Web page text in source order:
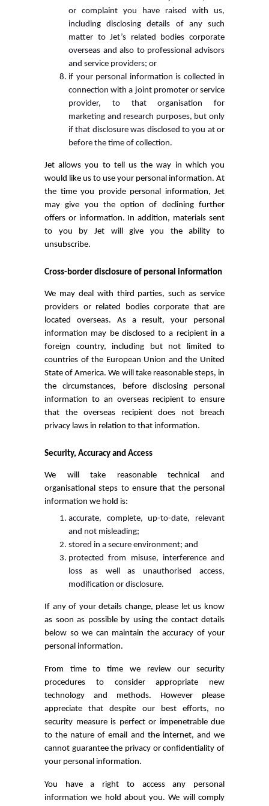
or complaint you have raised with us,
including disclosing details of any such
matter to Jet’s related bodies corporate
overseas and also to professional advisors
and service providers; or
if your personal information is collected in
connection with a joint promoter or service
provider, to that organisation for
marketing and research purposes, but only
if that disclosure was disclosed to you at or
before the time of collection.
Jet allows you to tell us the way in which you
would like us to use your personal information. At
the time you provide personal information, Jet
may give you the option of declining further
offers or information. In addition, materials sent
to you by Jet will give you the ability to
unsubscribe.
Cross-border disclosure of personal information
We may deal with third parties, such as service
providers or related bodies corporate that are
located overseas. As a result, your personal
information may be disclosed to a recipient in a
foreign country, including but not limited to
countries of the European Union and the United
State of America. We will take reasonable steps, in
the circumstances, before disclosing personal
information to an overseas recipient to ensure
that the overseas recipient does not breach
privacy laws in relation to that information.
Security, Accuracy and Access
We will take reasonable technical and
organisational steps to ensure that the personal
information we hold is:
accurate, complete, up-to-date, relevant
and not misleading;
stored in a secure environment; and
protected from misuse, interference and
loss as well as unauthorised access,
modification or disclosure.
If any of your details change, please let us know
as soon as possible by using the contact details
below so we can maintain the accuracy of your
personal information.
From time to time we review our security
procedures to consider appropriate new
technology and methods. However please
appreciate that despite our best efforts, no
security measure is perfect or impenetrable due
to the nature of email and the internet, and we
cannot guarantee the privacy or confidentiality of
your personal information.
You have a right to access any personal
information we hold about you. We will comply